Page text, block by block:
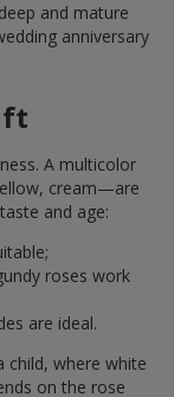
and mature
anniversary
A multicolor
cream—are
and age:
roses work
are ideal.
where white
on the rose